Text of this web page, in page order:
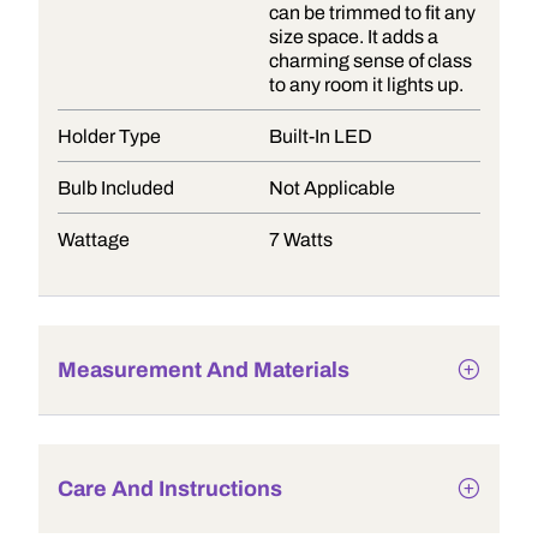
can be trimmed to fit any
size space. It adds a
charming sense of class
to any room it lights up.
Holder Type Built-In LED
Bulb Included Not Applicable
Wattage 7 Watts
Measurement And Materials
Care And Instructions